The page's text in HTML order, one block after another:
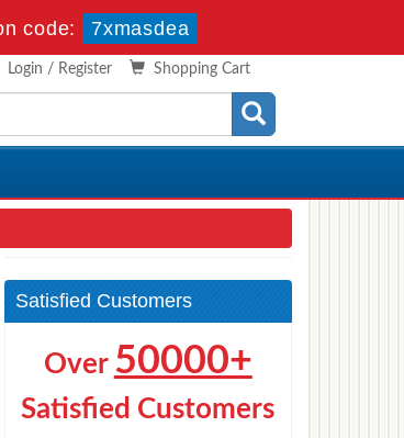
code: 7xmasdea
Shopping Cart
Login / Register
Satisfied Customers
Over 50000+
Satisfied Customers